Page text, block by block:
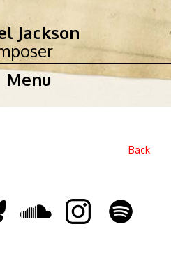
Menu
Jackson
Back